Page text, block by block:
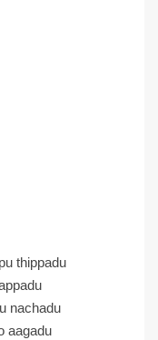
thippadu
nachadu
aagadu